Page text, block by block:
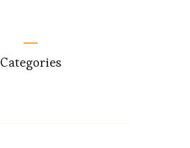
Categories